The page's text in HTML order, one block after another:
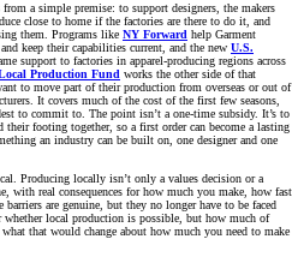
a simple premise: to support designers, the makers
close to home if the factories are there to do it, and
them. Programs like NY Forward help Garment
keep their capabilities current, and the new U.S.
support to factories in apparel-producing regions across
Production Fund works the other side of that
to move part of their production from overseas or out of
It covers much of the cost of the first few seasons,
to commit to. The point isn’t a one-time subsidy. It’s to
footing together, so a first order can become a lasting
an industry can be built on, one designer and one
Producing locally isn’t only a values decision or a
with real consequences for how much you make, how fast
are genuine, but they no longer have to be faced
local production is possible, but how much of
that would change about how much you need to make